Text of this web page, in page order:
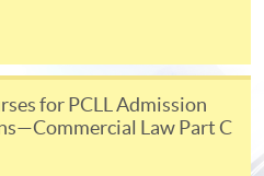
in each academic year -
June exam, students
for PCLL Admission
Law Part C